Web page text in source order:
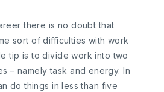
there is no doubt that
sort of difficulties with work
tip is to divide work into two
– namely task and energy. In
do things in less than five